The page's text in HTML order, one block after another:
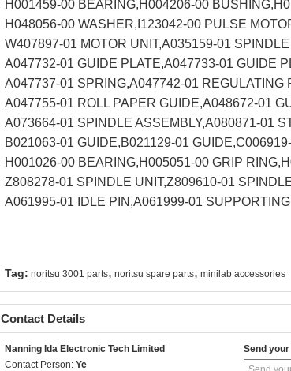
H001459-00 BEARING,H004206-00
H048056-00 WASHER,I123042-00 PULSE
W407897-01 MOTOR UNIT,A035159-01
A047732-01 GUIDE PLATE,A047733-01 GUIDE
A047737-01 SPRING,A047742-01 REGULATING
A047755-01 ROLL PAPER GUIDE,A048672-01
A073664-01 SPINDLE ASSEMBLY,A080871-01
B021063-01 GUIDE,B021129-01
H001026-00 BEARING,H005051-00 GRIP
Z808278-01 SPINDLE UNIT,Z809610-01
A061995-01 IDLE PIN,A061999-01
Tag: noritsu 3001 parts, noritsu spare parts, minilab accessories
Contact Details
Nanning Ida Electronic Tech Limited
Contact Person: Ye
Send